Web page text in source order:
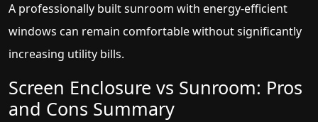
A professionally built sunroom with energy-efficient
windows can remain comfortable without significantly
increasing utility bills.
Screen Enclosure vs Sunroom: Pros
and Cons Summary